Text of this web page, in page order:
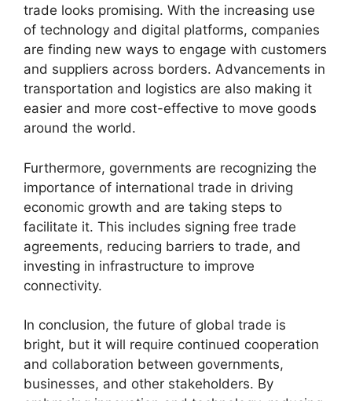
trade looks promising. With the increasing use
of technology and digital platforms, companies
are finding new ways to engage with customers
and suppliers across borders. Advancements in
transportation and logistics are also making it
easier and more cost-effective to move goods
around the world.
Furthermore, governments are recognizing the
importance of international trade in driving
economic growth and are taking steps to
facilitate it. This includes signing free trade
agreements, reducing barriers to trade, and
investing in infrastructure to improve
connectivity.
In conclusion, the future of global trade is
bright, but it will require continued cooperation
and collaboration between governments,
businesses, and other stakeholders. By